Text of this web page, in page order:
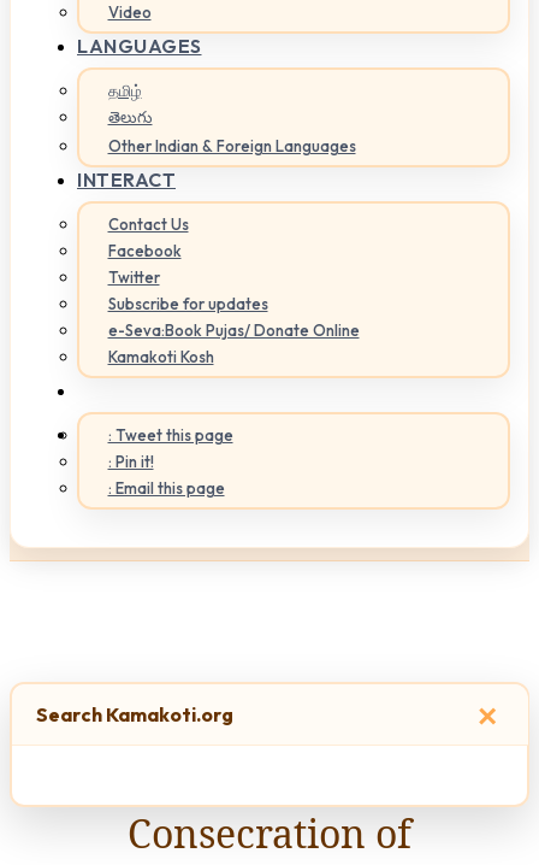
Video
LANGUAGES
தமிழ்
తెలుగు
Other Indian & Foreign Languages
INTERACT
Contact Us
Facebook
Twitter
Subscribe for updates
e-Seva:Book Pujas/ Donate Online
Kamakoti Kosh
: Tweet this page
: Pin it!
: Email this page
×
Search Kamakoti.org
Consecration of